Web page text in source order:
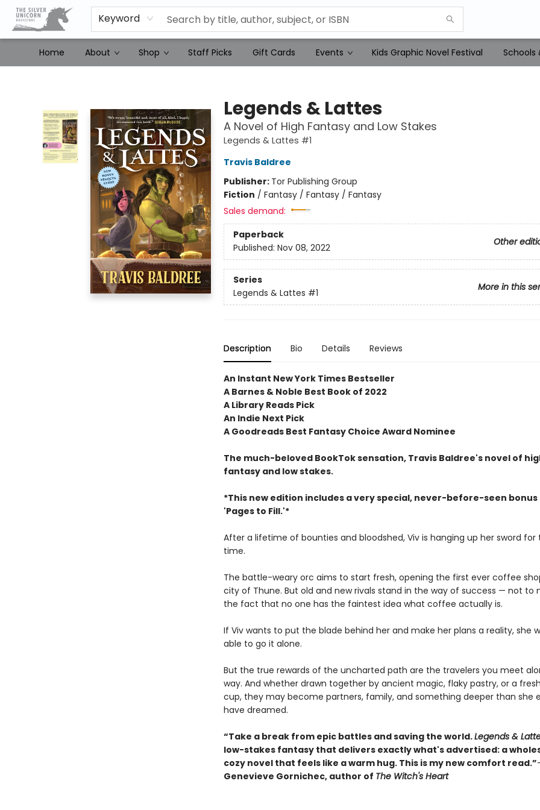
Keyword
Home About Shop Staff Picks Gift Cards Events Kids Graphic Novel Festival Schools
Legends & Lattes
A Novel of High Fantasy and Low Stakes
Legends & Lattes #1
Travis Baldree
Publisher: Tor Publishing Group
Fiction / Fantasy / Fantasy / Fantasy
Sales demand:
Paperback
Other
Published: Nov 08, 2022
Series
More in this
Legends & Lattes #1
Description Bio Details Reviews
An Instant New York Times Bestseller
A Barnes & Noble Best Book of 2022
A Library Reads Pick
An Indie Next Pick
A Goodreads Best Fantasy Choice Award Nominee
The much-beloved BookTok sensation, Travis Baldree's novel of
fantasy and low stakes.
*This new edition includes a very special, never-before-seen
'Pages to Fill.'*
After a lifetime of bounties and bloodshed, Viv is hanging up her sword for
time.
The battle-weary orc aims to start fresh, opening the first ever coffee
city of Thune. But old and new rivals stand in the way of success — not to
the fact that no one has the faintest idea what coffee actually is.
If Viv wants to put the blade behind her and make her plans a reality, she
able to go it alone.
But the true rewards of the uncharted path are the travelers you meet
way. And whether drawn together by ancient magic, flaky pastry, or a
cup, they may become partners, family, and something deeper than she
have dreamed.
“Take a break from epic battles and saving the world.Legends &
low-stakes fantasy that delivers exactly what's advertised: a
cozy novel that feels like a warm hug. This is my new comfort read.”
Genevieve Gornichec, author of The Witch's Heart